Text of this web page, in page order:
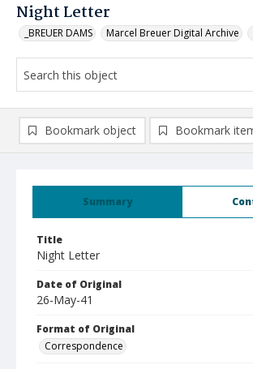
Night Letter
_BREUER DAMS Marcel Breuer Digital Archive
Summary
Title
Night Letter
Date of Original
26-May-41
Format of Original
Correspondence
Bookmark object Bookmark